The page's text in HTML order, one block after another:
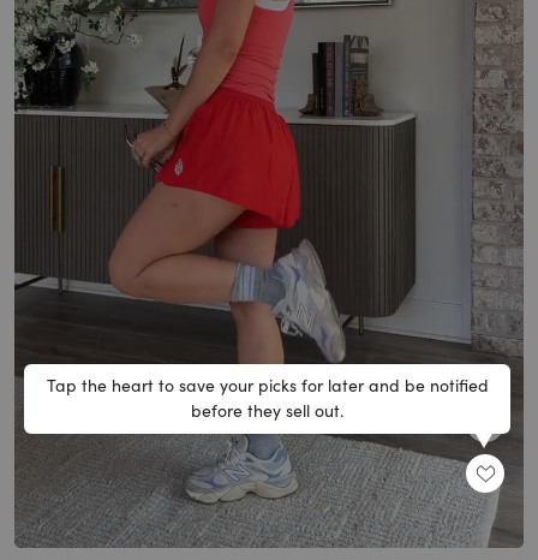
Unmute Loaded:
100.00%
Tap the heart to save your picks for later and be notified
before they sell out.